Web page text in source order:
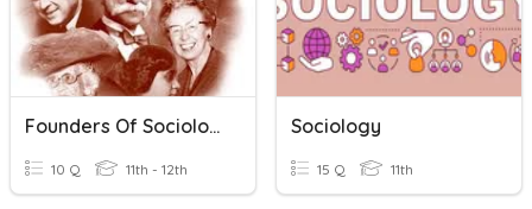
Founders Of Sociology
10 Q 11th - 12th
Sociology
15 Q 11th